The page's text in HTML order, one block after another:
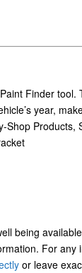
Finder tool.
year,
Products,
being
For
or leave